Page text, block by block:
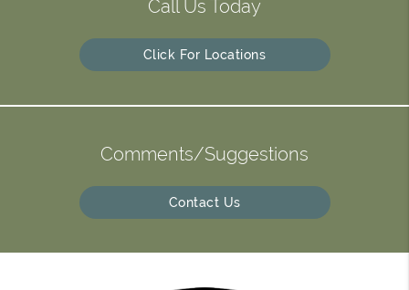
Call Us Today
Click For Locations
Comments/Suggestions
Contact Us